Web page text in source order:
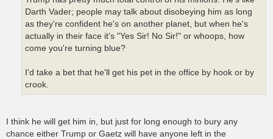
Darth Vader; people may talk about disobeying him as long
as they're confident he's on another planet, but when he's
actually in their face it's "Yes Sir! No Sir!" or whoops, how
come you're turning blue?
I'd take a bet that he'll get his pet in the office by hook or by
crook.
I think he will get him in, but just for long enough to bury any
chance either Trump or Gaetz will have anyone left in the